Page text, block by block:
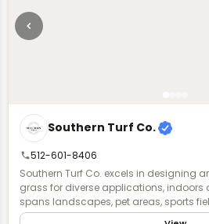
Southern Turf Co.
512-601-8406
Southern Turf Co. excels in designing
grass for diverse applications, indoors
spans landscapes, pet areas, sports
facilities, and putting greens. With a